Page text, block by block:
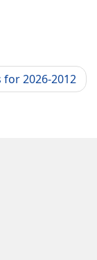
for 2026-2012